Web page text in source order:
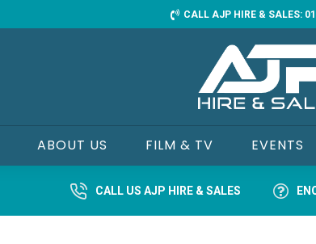
CALL AJP HIRE & SALES:
ABOUT US FILM & TV EVENTS
CALL US AJP HIRE & SALES